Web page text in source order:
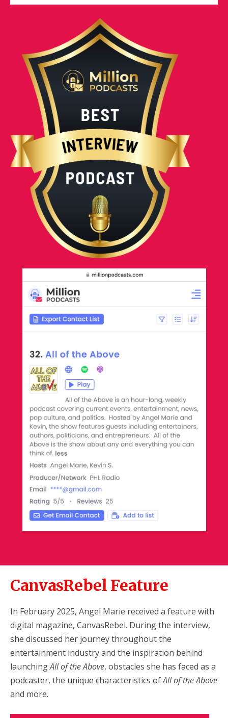
CanvasRebel Feature
In February 2025, Angel Marie received a feature with
digital magazine, CanvasRebel. During the interview,
she discussed her journey throughout the
entertainment industry and the inspiration behind
launchingAll of the Above, obstacles she has faced as a
podcaster, the unique characteristics ofAll of the Above
and more.